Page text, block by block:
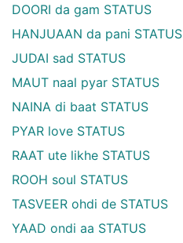
DOORI da gam STATUS
HANJUAAN da pani STATUS
JUDAI sad STATUS
MAUT naal pyar STATUS
NAINA di baat STATUS
PYAR love STATUS
RAAT ute likhe STATUS
ROOH soul STATUS
TASVEER ohdi de STATUS
YAAD ondi aa STATUS